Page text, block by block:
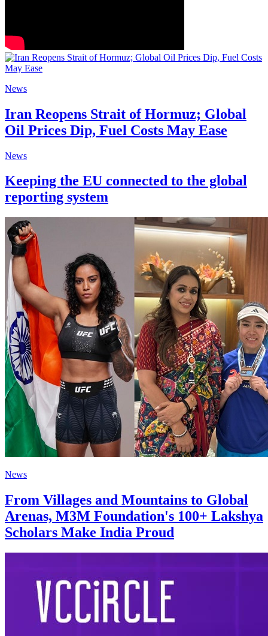
News
Iran Reopens Strait of Hormuz; Global
Oil Prices Dip, Fuel Costs May Ease
News
Keeping the EU connected to the global
reporting system
News
From Villages and Mountains to Global
Arenas, M3M Foundation's 100+ Lakshya
Scholars Make India Proud